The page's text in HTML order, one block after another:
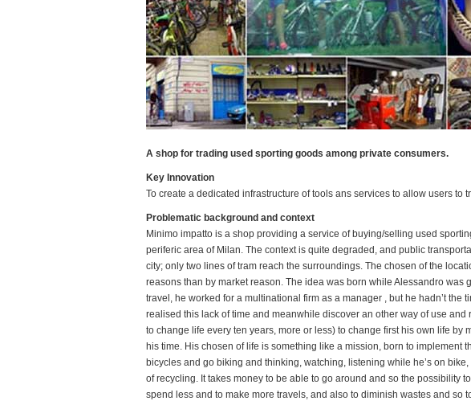
A shop for trading used sporting goods among private consumers.
Key Innovation
To create a dedicated infrastructure of tools ans services to allow users to
Problematic background and context
Minimo impatto is a shop providing a service of buying/selling used
periferic area of Milan. The context is quite degraded, and public
city; only two lines of tram reach the surroundings. The chosen of the
reasons than by market reason. The idea was born while Alessandro was
travel, he worked for a multinational firm as a manager , but he hadn’t the
realised this lack of time and meanwhile discover an other way of use and
to change life every ten years, more or less) to change first his own life by
his time. His chosen of life is something like a mission, born to implement
bicycles and go biking and thinking, watching, listening while he’s on
of recycling. It takes money to be able to go around and so the possibility
spend less and to make more travels, and also to diminish wastes and so